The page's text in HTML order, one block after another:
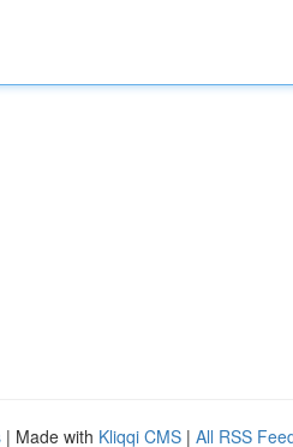
| Made with Kliqqi CMS | All RSS